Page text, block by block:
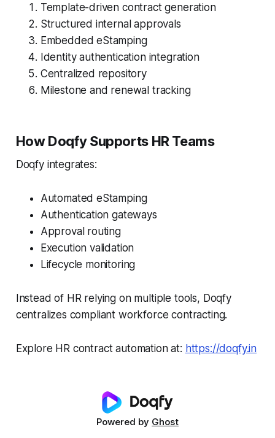
Template-driven contract generation
Structured internal approvals
Embedded eStamping
Identity authentication integration
Centralized repository
Milestone and renewal tracking
How Doqfy Supports HR Teams
Doqfy integrates:
Automated eStamping
Authentication gateways
Approval routing
Execution validation
Lifecycle monitoring
Instead of HR relying on multiple tools, Doqfy
centralizes compliant workforce contracting.
Explore HR contract automation at: https://doqfy.in
Powered by Ghost